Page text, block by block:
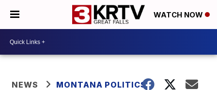
WATCH NOW
NEWS MONTANA POLITICS